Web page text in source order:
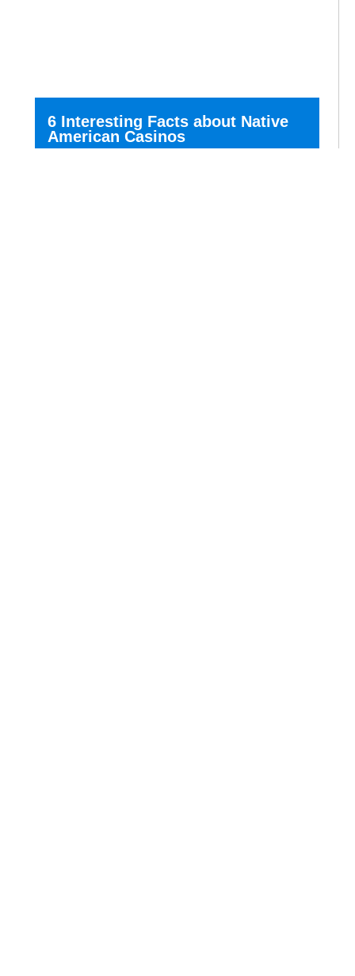
6 Interesting Facts about Native
American Casinos